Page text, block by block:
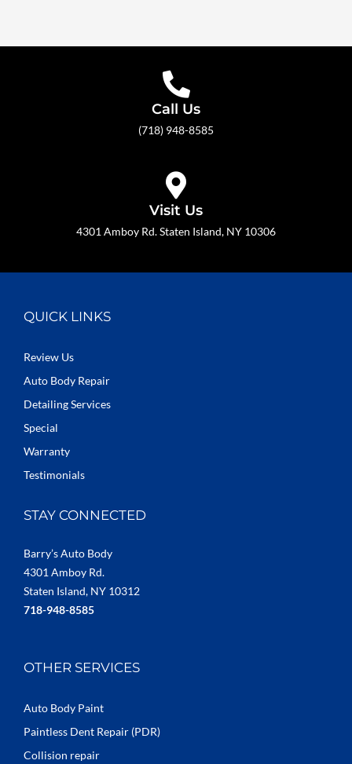
Call Us
(718) 948-8585
Visit Us
4301 Amboy Rd. Staten Island, NY 10306
QUICK LINKS
Review Us
Auto Body Repair
Detailing Services
Special
Warranty
Testimonials
STAY CONNECTED
Barry’s Auto Body
4301 Amboy Rd.
Staten Island, NY 10312
718-948-8585
OTHER SERVICES
Auto Body Paint
Paintless Dent Repair (PDR)
Collision repair